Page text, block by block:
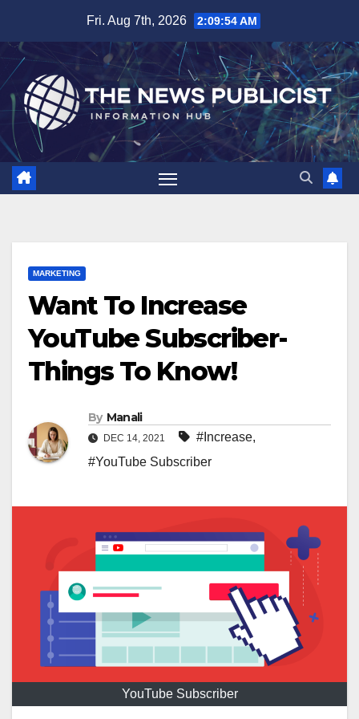
content
Fri. Aug 7th, 2026 2:09:55 AM
MARKETING
Want To Increase
YouTube Subscriber-
Things To Know!
By Manali
DEC 14, 2021 #Increase,
#YouTube Subscriber
YouTube Subscriber